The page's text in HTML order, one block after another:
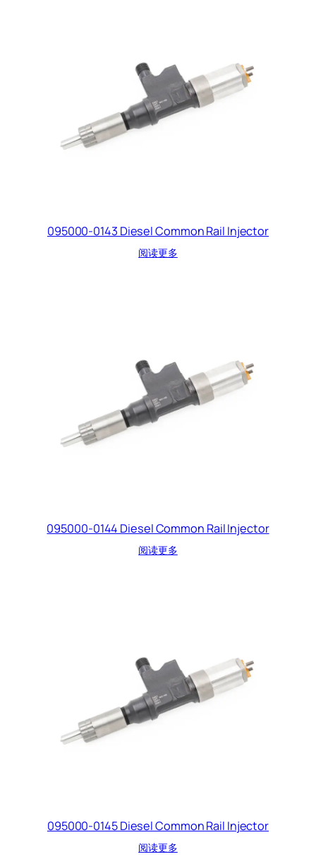
095000-0143 Diesel Common Rail Injector
阅读更多
095000-0144 Diesel Common Rail Injector
阅读更多
095000-0145 Diesel Common Rail Injector
阅读更多